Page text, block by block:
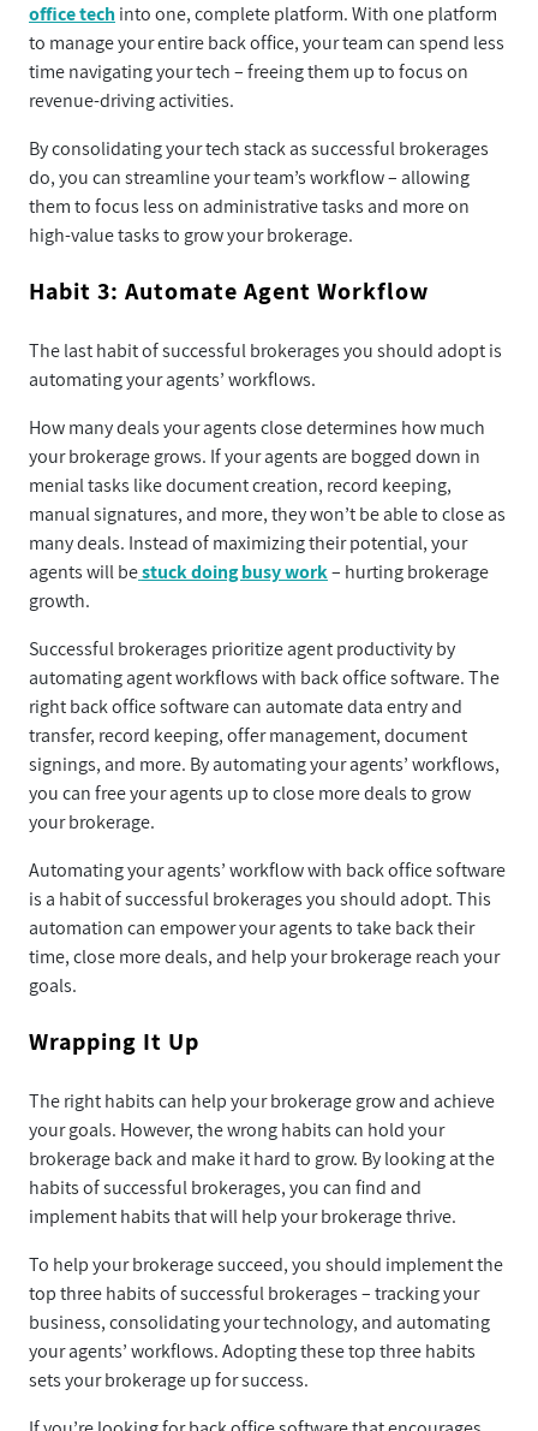
office tech into one, complete platform. With one platform
to manage your entire back office, your team can spend less
time navigating your tech – freeing them up to focus on
revenue-driving activities.
By consolidating your tech stack as successful brokerages
do, you can streamline your team’s workflow – allowing
them to focus less on administrative tasks and more on
high-value tasks to grow your brokerage.
Habit 3: Automate Agent Workflow
The last habit of successful brokerages you should adopt is
automating your agents’ workflows.
How many deals your agents close determines how much
your brokerage grows. If your agents are bogged down in
menial tasks like document creation, record keeping,
manual signatures, and more, they won’t be able to close as
many deals. Instead of maximizing their potential, your
agents will bestuck doing busy work– hurting brokerage
growth.
Successful brokerages prioritize agent productivity by
automating agent workflows with back office software. The
right back office software can automate data entry and
transfer, record keeping, offer management, document
signings, and more. By automating your agents’ workflows,
you can free your agents up to close more deals to grow
your brokerage.
Automating your agents’ workflow with back office software
is a habit of successful brokerages you should adopt. This
automation can empower your agents to take back their
time, close more deals, and help your brokerage reach your
goals.
Wrapping It Up
The right habits can help your brokerage grow and achieve
your goals. However, the wrong habits can hold your
brokerage back and make it hard to grow. By looking at the
habits of successful brokerages, you can find and
implement habits that will help your brokerage thrive.
To help your brokerage succeed, you should implement the
top three habits of successful brokerages – tracking your
business, consolidating your technology, and automating
your agents’ workflows. Adopting these top three habits
sets your brokerage up for success.